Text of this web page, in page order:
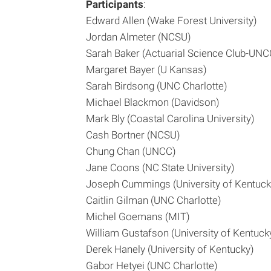
Participants:
Edward Allen (Wake Forest University)
Jordan Almeter (NCSU)
Sarah Baker (Actuarial Science Club-
Margaret Bayer (U Kansas)
Sarah Birdsong (UNC Charlotte)
Michael Blackmon (Davidson)
Mark Bly (Coastal Carolina University)
Cash Bortner (NCSU)
Chung Chan (UNCC)
Jane Coons (NC State University)
Joseph Cummings (University of
Caitlin Gilman (UNC Charlotte)
Michel Goemans (MIT)
William Gustafson (University of
Derek Hanely (University of Kentucky)
Gabor Hetyei (UNC Charlotte)